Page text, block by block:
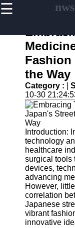
☰
Home
Antivirus
and
Security
Software
Video
Editing
Software
Graphic
Design
Software
Accounting
and
Financial
Software
Fashion
the Way
Category :
10-30
Introduction:
technology
healthcare
surgical tools
devices,
advancing
However,
correlation
Japanese
vibrant
innovative